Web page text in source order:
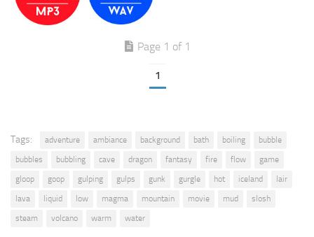
Page 1 of 1
1
Tags: adventure ambiance background bath boiling
bubble
bubbles
bubbling cave dragon fantasy fire flow
game
gloop
goop gulping gulps gunk gurgle hot iceland
lair
lava
liquid low magma mountain movie mud
slosh
steam
volcano warm water